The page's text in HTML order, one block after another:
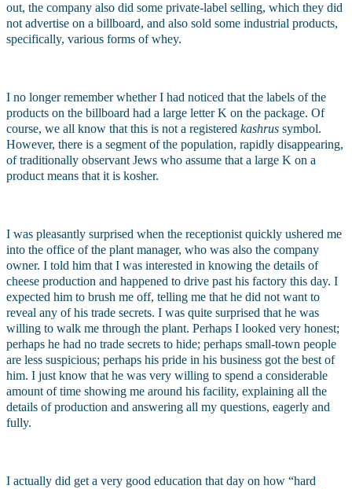
out, the company also did some private-label selling, which they did
not advertise on a billboard, and also sold some industrial products,
specifically, various forms of whey.
I no longer remember whether I had noticed that the labels of the
products on the billboard had a large letter K on the package. Of
course, we all know that this is not a registered kashrus symbol.
However, there is a segment of the population, rapidly disappearing,
of traditionally observant Jews who assume that a large K on a
product means that it is kosher.
I was pleasantly surprised when the receptionist quickly ushered me
into the office of the plant manager, who was also the company
owner. I told him that I was interested in knowing the details of
cheese production and happened to drive past his factory this day. I
expected him to brush me off, telling me that he did not want to
reveal any of his trade secrets. I was quite surprised that he was
willing to walk me through the plant. Perhaps I looked very honest;
perhaps he had no trade secrets to hide; perhaps small-town people
are less suspicious; perhaps his pride in his business got the best of
him. I just know that he was very willing to spend a considerable
amount of time showing me around his facility, explaining all the
details of production and answering all my questions, eagerly and
fully.
I actually did get a very good education that day on how “hard